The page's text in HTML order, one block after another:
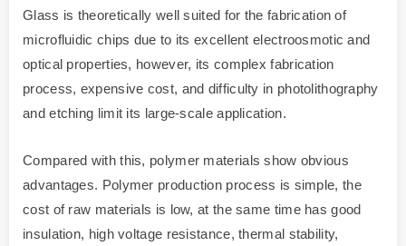
Glass is theoretically well suited for the fabrication of
microfluidic chips due to its excellent electroosmotic and
optical properties, however, its complex fabrication
process, expensive cost, and difficulty in photolithography
and etching limit its large-scale application.
Compared with this, polymer materials show obvious
advantages. Polymer production process is simple, the
cost of raw materials is low, at the same time has good
insulation, high voltage resistance, thermal stability,